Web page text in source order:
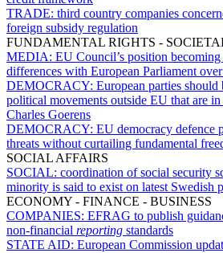
TRADE: third country companies
foreign subsidy regulation
FUNDAMENTAL RIGHTS -
MEDIA: EU Council’s position
differences with European Parliament over
DEMOCRACY: European parties should
political movements outside EU that are
Charles Goerens
DEMOCRACY: EU democracy defence
threats without curtailing fundamental
SOCIAL AFFAIRS
SOCIAL: coordination of social security
minority is said to exist on latest Swedish
ECONOMY - FINANCE - BUSINESS
COMPANIES: EFRAG to publish
non-financial reporting standards
STATE AID: European Commission